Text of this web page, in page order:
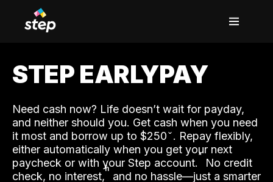
STEP EARLYPAY
Need cash now? Life doesn’t wait for payday,
and neither should you. Get cash when you need
it most and borrow up to $250. Repay flexibly,
either automatically when you get your next
paycheck or with your Step account.˟ No credit
check, no interest,ʱ and no hassle—just a smarter